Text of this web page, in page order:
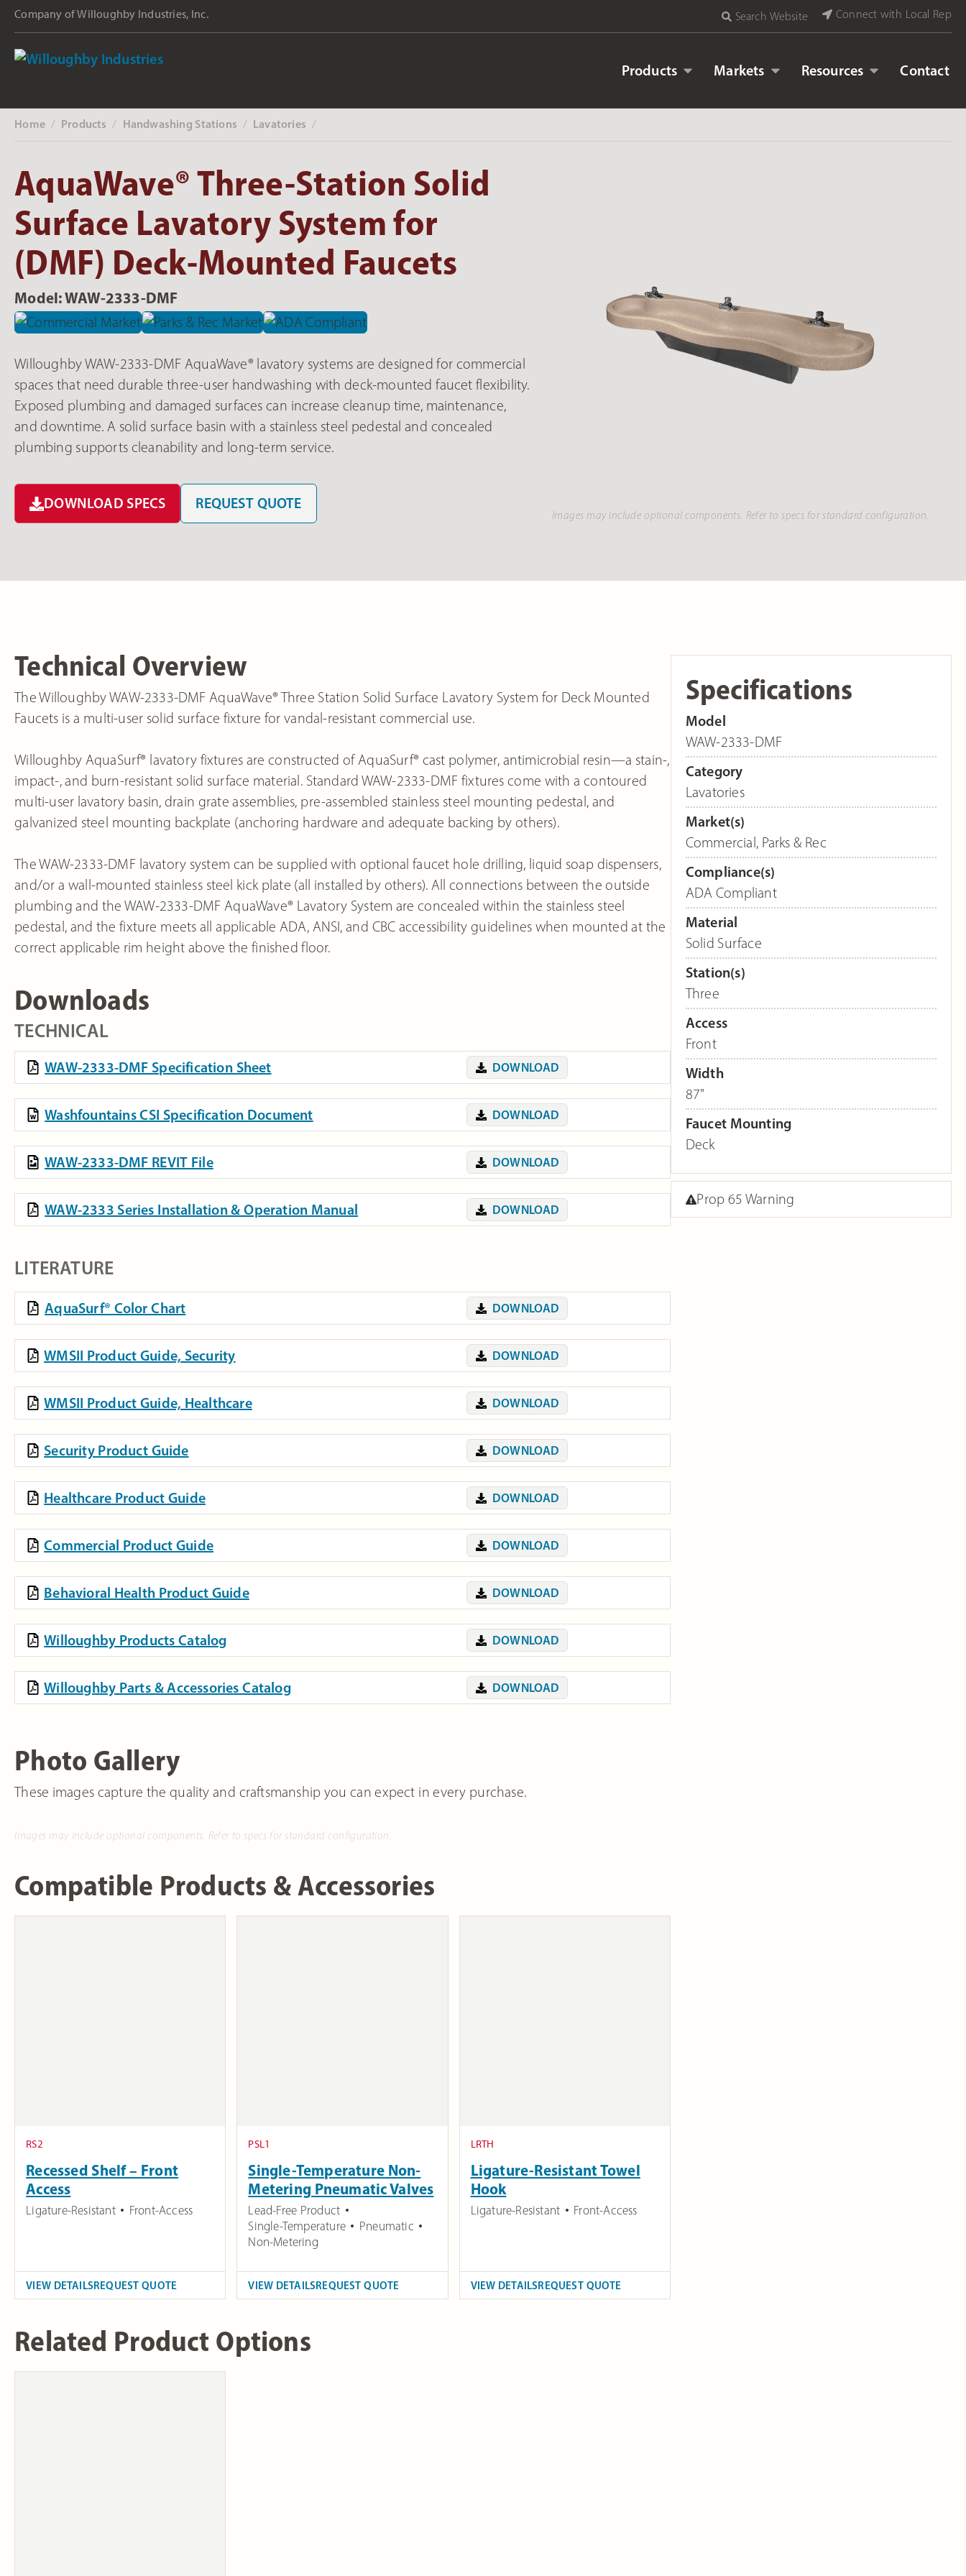
Company of Willoughby Industries, Inc. Search Website Connect with Local Rep
Products Markets Resources Contact
Home‎ / Products ‎ / Handwashing Stations ‎ / Lavatories ‎ /
AquaWave® Three-Station Solid
Surface Lavatory System for
(DMF) Deck-Mounted Faucets
Model: WAW-2333-DMF
Willoughby WAW-2333-DMF AquaWave® lavatory systems are designed for commercial
spaces that need durable three-user handwashing with deck-mounted faucet flexibility.
Exposed plumbing and damaged surfaces can increase cleanup time, maintenance,
and downtime. A solid surface basin with a stainless steel pedestal and concealed
plumbing supports cleanability and long-term service.
DOWNLOAD SPECS REQUEST QUOTE
Images may include optional components. Refer to specs for standard configuration.
Technical Overview
The Willoughby WAW-2333-DMF AquaWave® Three Station Solid Surface Lavatory System for Deck Mounted
Faucets is a multi-user solid surface fixture for vandal-resistant commercial use.
Willoughby AquaSurf® lavatory fixtures are constructed of AquaSurf® cast polymer, antimicrobial resin—a stain-,
impact-, and burn-resistant solid surface material. Standard WAW-2333-DMF fixtures come with a contoured
multi-user lavatory basin, drain grate assemblies, pre-assembled stainless steel mounting pedestal, and
galvanized steel mounting backplate (anchoring hardware and adequate backing by others).
The WAW-2333-DMF lavatory system can be supplied with optional faucet hole drilling, liquid soap dispensers,
and/or a wall-mounted stainless steel kick plate (all installed by others). All connections between the outside
plumbing and the WAW-2333-DMF AquaWave® Lavatory System are concealed within the stainless steel
pedestal, and the fixture meets all applicable ADA, ANSI, and CBC accessibility guidelines when mounted at the
correct applicable rim height above the finished floor.
Downloads
TECHNICAL
WAW-2333-DMF Specification Sheet DOWNLOAD
Washfountains CSI Specification Document DOWNLOAD
WAW-2333-DMF REVIT File DOWNLOAD
WAW-2333 Series Installation & Operation Manual DOWNLOAD
LITERATURE
AquaSurf® Color Chart DOWNLOAD
WMSII Product Guide, Security DOWNLOAD
WMSII Product Guide, Healthcare DOWNLOAD
Security Product Guide DOWNLOAD
Healthcare Product Guide DOWNLOAD
Commercial Product Guide DOWNLOAD
Behavioral Health Product Guide DOWNLOAD
Willoughby Products Catalog DOWNLOAD
Willoughby Parts & Accessories Catalog DOWNLOAD
Photo Gallery
These images capture the quality and craftsmanship you can expect in every purchase.
Images may include optional components. Refer to specs for standard configuration.
Compatible Products & Accessories
RS2
Recessed Shelf – Front
Access
Ligature-Resistant Front-Access
VIEW DETAILSREQUEST QUOTE
PSL1
Single-Temperature Non-
Metering Pneumatic Valves
Lead-Free Product
Single-Temperature
Pneumatic
Non-Metering
VIEW DETAILSREQUEST QUOTE
LRTH
Ligature-Resistant Towel
Hook
Ligature-Resistant Front-Access
VIEW DETAILSREQUEST QUOTE
Related Product Options
Specifications
Model
WAW-2333-DMF
Category
Lavatories
Market(s)
Commercial, Parks & Rec
Compliance(s)
ADA Compliant
Material
Solid Surface
Station(s)
Three
Access
Front
Width
87"
Faucet Mounting
Deck
Prop 65 Warning